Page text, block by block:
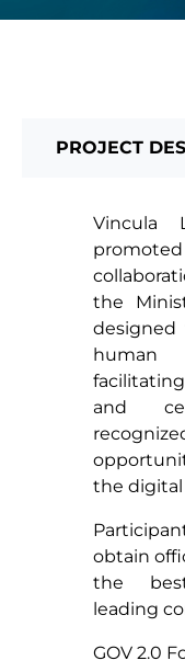
PROJECT
Vincula
the
human
and
the digital
obtain
the
leading
GOV 2.0